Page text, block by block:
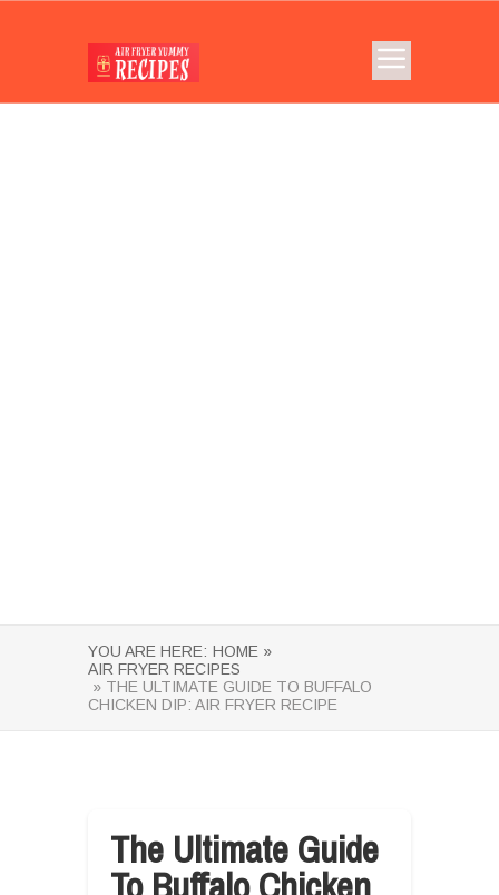
YOU ARE HERE: HOME »
AIR FRYER RECIPES
» THE ULTIMATE GUIDE TO BUFFALO
CHICKEN DIP: AIR FRYER RECIPE
The Ultimate Guide